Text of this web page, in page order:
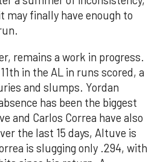
finally have enough to
remains a work in progress.
in the AL in runs scored, a
and slumps. Yordan
has been the biggest
and Carlos Correa have also
the last 15 days, Altuve is
is slugging only .294, with